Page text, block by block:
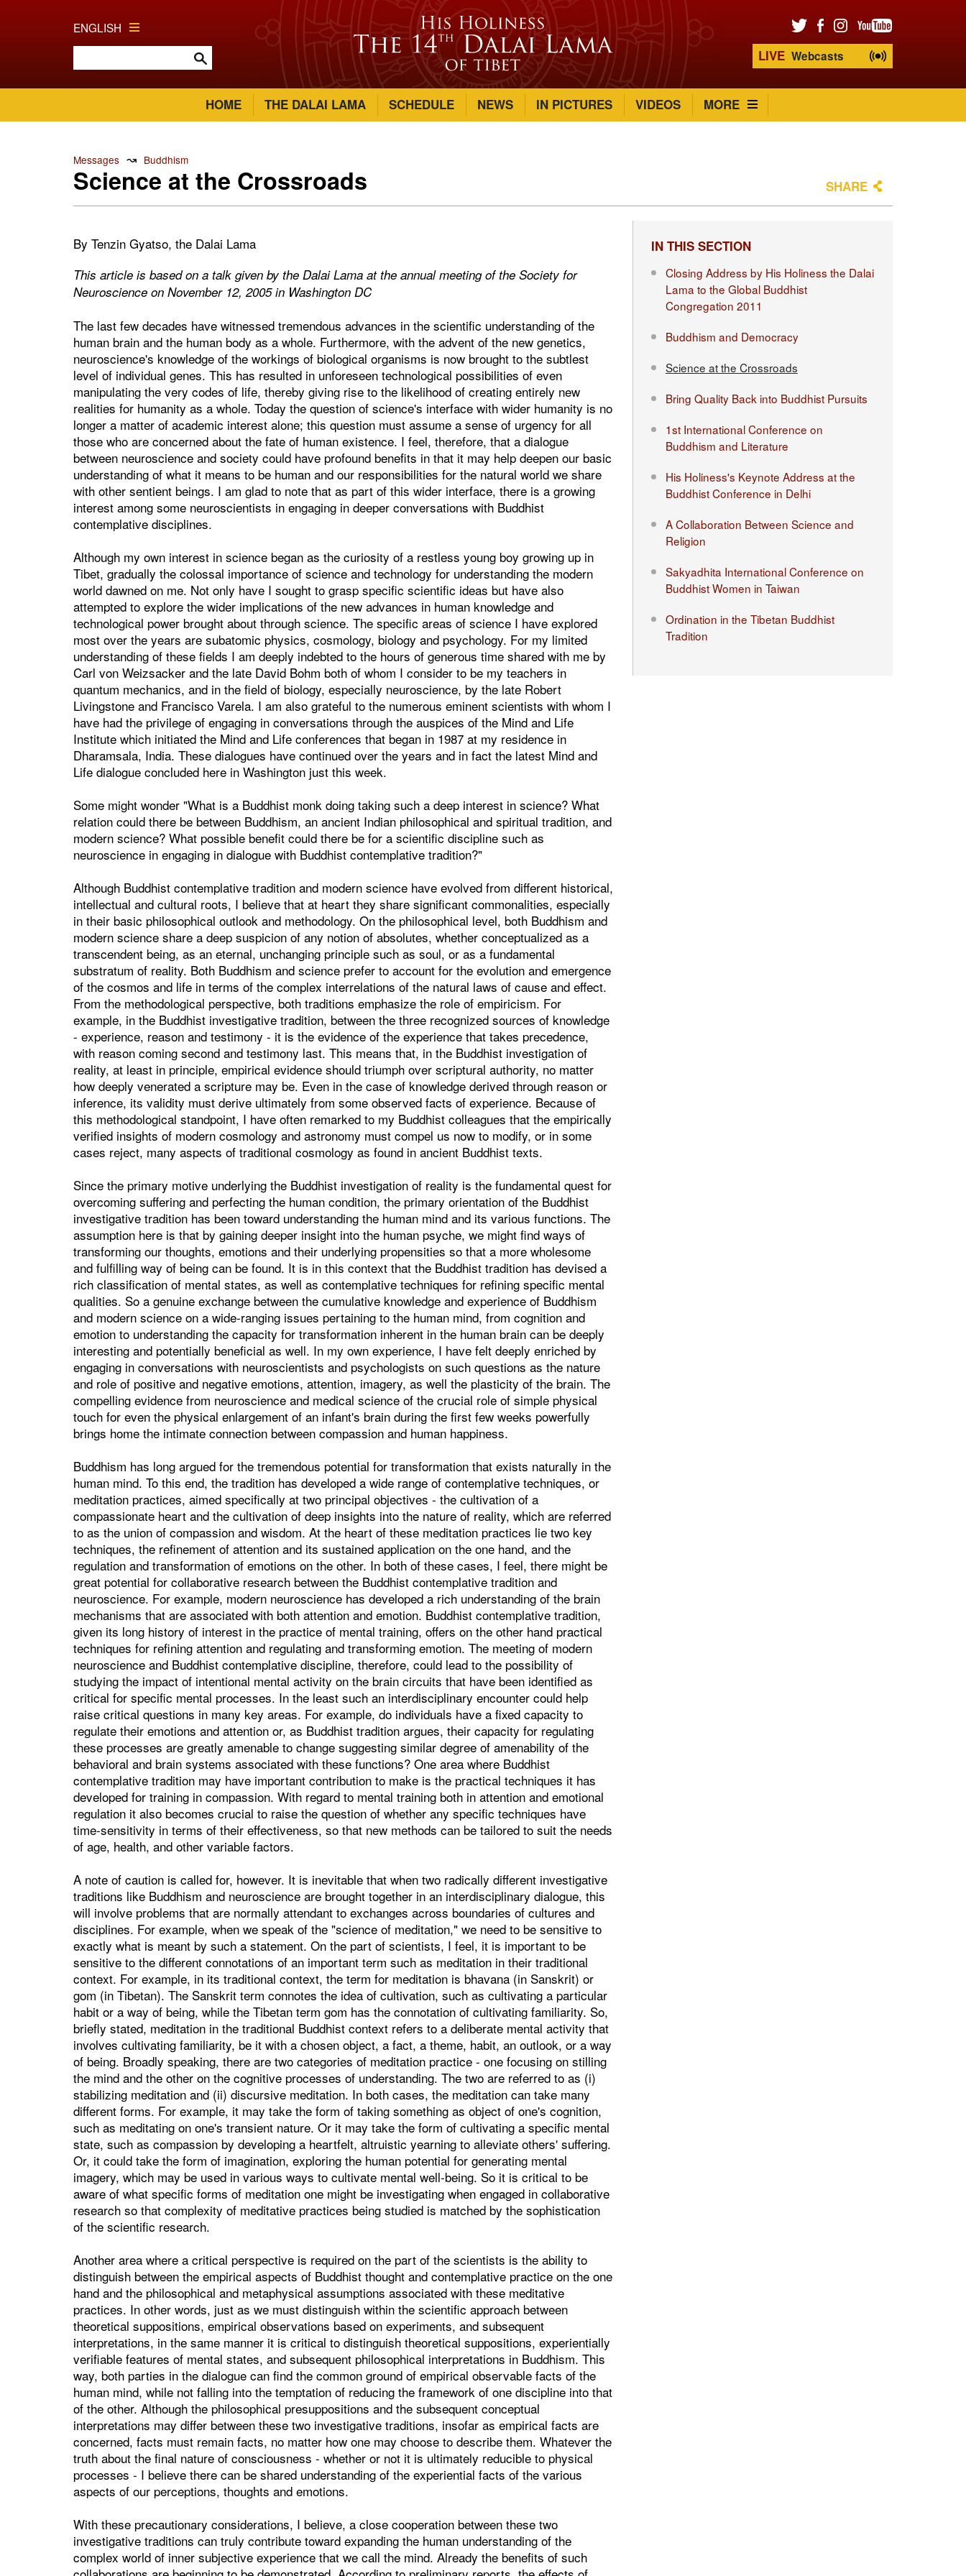
ENGLISH
LIVE Webcasts
HOME THE DALAI LAMA SCHEDULE NEWS IN PICTURES VIDEOS MORE
Messages ↝ Buddhism
Science at the Crossroads SHARE
By Tenzin Gyatso, the Dalai Lama
This article is based on a talk given by the Dalai Lama at the annual meeting of the Society for
Neuroscience on November 12, 2005 in Washington DC
The last few decades have witnessed tremendous advances in the scientific understanding of the
human brain and the human body as a whole. Furthermore, with the advent of the new genetics,
neuroscience's knowledge of the workings of biological organisms is now brought to the subtlest
level of individual genes. This has resulted in unforeseen technological possibilities of even
manipulating the very codes of life, thereby giving rise to the likelihood of creating entirely new
realities for humanity as a whole. Today the question of science's interface with wider humanity is no
longer a matter of academic interest alone; this question must assume a sense of urgency for all
those who are concerned about the fate of human existence. I feel, therefore, that a dialogue
between neuroscience and society could have profound benefits in that it may help deepen our basic
understanding of what it means to be human and our responsibilities for the natural world we share
with other sentient beings. I am glad to note that as part of this wider interface, there is a growing
interest among some neuroscientists in engaging in deeper conversations with Buddhist
contemplative disciplines.
Although my own interest in science began as the curiosity of a restless young boy growing up in
Tibet, gradually the colossal importance of science and technology for understanding the modern
world dawned on me. Not only have I sought to grasp specific scientific ideas but have also
attempted to explore the wider implications of the new advances in human knowledge and
technological power brought about through science. The specific areas of science I have explored
most over the years are subatomic physics, cosmology, biology and psychology. For my limited
understanding of these fields I am deeply indebted to the hours of generous time shared with me by
Carl von Weizsacker and the late David Bohm both of whom I consider to be my teachers in
quantum mechanics, and in the field of biology, especially neuroscience, by the late Robert
Livingstone and Francisco Varela. I am also grateful to the numerous eminent scientists with whom I
have had the privilege of engaging in conversations through the auspices of the Mind and Life
Institute which initiated the Mind and Life conferences that began in 1987 at my residence in
Dharamsala, India. These dialogues have continued over the years and in fact the latest Mind and
Life dialogue concluded here in Washington just this week.
Some might wonder "What is a Buddhist monk doing taking such a deep interest in science? What
relation could there be between Buddhism, an ancient Indian philosophical and spiritual tradition, and
modern science? What possible benefit could there be for a scientific discipline such as
neuroscience in engaging in dialogue with Buddhist contemplative tradition?"
Although Buddhist contemplative tradition and modern science have evolved from different historical,
intellectual and cultural roots, I believe that at heart they share significant commonalities, especially
in their basic philosophical outlook and methodology. On the philosophical level, both Buddhism and
modern science share a deep suspicion of any notion of absolutes, whether conceptualized as a
transcendent being, as an eternal, unchanging principle such as soul, or as a fundamental
substratum of reality. Both Buddhism and science prefer to account for the evolution and emergence
of the cosmos and life in terms of the complex interrelations of the natural laws of cause and effect.
From the methodological perspective, both traditions emphasize the role of empiricism. For
example, in the Buddhist investigative tradition, between the three recognized sources of knowledge
- experience, reason and testimony - it is the evidence of the experience that takes precedence,
with reason coming second and testimony last. This means that, in the Buddhist investigation of
reality, at least in principle, empirical evidence should triumph over scriptural authority, no matter
how deeply venerated a scripture may be. Even in the case of knowledge derived through reason or
inference, its validity must derive ultimately from some observed facts of experience. Because of
this methodological standpoint, I have often remarked to my Buddhist colleagues that the empirically
verified insights of modern cosmology and astronomy must compel us now to modify, or in some
cases reject, many aspects of traditional cosmology as found in ancient Buddhist texts.
Since the primary motive underlying the Buddhist investigation of reality is the fundamental quest for
overcoming suffering and perfecting the human condition, the primary orientation of the Buddhist
investigative tradition has been toward understanding the human mind and its various functions. The
assumption here is that by gaining deeper insight into the human psyche, we might find ways of
transforming our thoughts, emotions and their underlying propensities so that a more wholesome
and fulfilling way of being can be found. It is in this context that the Buddhist tradition has devised a
rich classification of mental states, as well as contemplative techniques for refining specific mental
qualities. So a genuine exchange between the cumulative knowledge and experience of Buddhism
and modern science on a wide-ranging issues pertaining to the human mind, from cognition and
emotion to understanding the capacity for transformation inherent in the human brain can be deeply
interesting and potentially beneficial as well. In my own experience, I have felt deeply enriched by
engaging in conversations with neuroscientists and psychologists on such questions as the nature
and role of positive and negative emotions, attention, imagery, as well the plasticity of the brain. The
compelling evidence from neuroscience and medical science of the crucial role of simple physical
touch for even the physical enlargement of an infant's brain during the first few weeks powerfully
brings home the intimate connection between compassion and human happiness.
Buddhism has long argued for the tremendous potential for transformation that exists naturally in the
human mind. To this end, the tradition has developed a wide range of contemplative techniques, or
meditation practices, aimed specifically at two principal objectives - the cultivation of a
compassionate heart and the cultivation of deep insights into the nature of reality, which are referred
to as the union of compassion and wisdom. At the heart of these meditation practices lie two key
techniques, the refinement of attention and its sustained application on the one hand, and the
regulation and transformation of emotions on the other. In both of these cases, I feel, there might be
great potential for collaborative research between the Buddhist contemplative tradition and
neuroscience. For example, modern neuroscience has developed a rich understanding of the brain
mechanisms that are associated with both attention and emotion. Buddhist contemplative tradition,
given its long history of interest in the practice of mental training, offers on the other hand practical
techniques for refining attention and regulating and transforming emotion. The meeting of modern
neuroscience and Buddhist contemplative discipline, therefore, could lead to the possibility of
studying the impact of intentional mental activity on the brain circuits that have been identified as
critical for specific mental processes. In the least such an interdisciplinary encounter could help
raise critical questions in many key areas. For example, do individuals have a fixed capacity to
regulate their emotions and attention or, as Buddhist tradition argues, their capacity for regulating
these processes are greatly amenable to change suggesting similar degree of amenability of the
behavioral and brain systems associated with these functions? One area where Buddhist
contemplative tradition may have important contribution to make is the practical techniques it has
developed for training in compassion. With regard to mental training both in attention and emotional
regulation it also becomes crucial to raise the question of whether any specific techniques have
time-sensitivity in terms of their effectiveness, so that new methods can be tailored to suit the needs
of age, health, and other variable factors.
A note of caution is called for, however. It is inevitable that when two radically different investigative
traditions like Buddhism and neuroscience are brought together in an interdisciplinary dialogue, this
will involve problems that are normally attendant to exchanges across boundaries of cultures and
disciplines. For example, when we speak of the "science of meditation," we need to be sensitive to
exactly what is meant by such a statement. On the part of scientists, I feel, it is important to be
sensitive to the different connotations of an important term such as meditation in their traditional
context. For example, in its traditional context, the term for meditation is bhavana (in Sanskrit) or
gom (in Tibetan). The Sanskrit term connotes the idea of cultivation, such as cultivating a particular
habit or a way of being, while the Tibetan term gom has the connotation of cultivating familiarity. So,
briefly stated, meditation in the traditional Buddhist context refers to a deliberate mental activity that
involves cultivating familiarity, be it with a chosen object, a fact, a theme, habit, an outlook, or a way
of being. Broadly speaking, there are two categories of meditation practice - one focusing on stilling
the mind and the other on the cognitive processes of understanding. The two are referred to as (i)
stabilizing meditation and (ii) discursive meditation. In both cases, the meditation can take many
different forms. For example, it may take the form of taking something as object of one's cognition,
such as meditating on one's transient nature. Or it may take the form of cultivating a specific mental
state, such as compassion by developing a heartfelt, altruistic yearning to alleviate others' suffering.
Or, it could take the form of imagination, exploring the human potential for generating mental
imagery, which may be used in various ways to cultivate mental well-being. So it is critical to be
aware of what specific forms of meditation one might be investigating when engaged in collaborative
research so that complexity of meditative practices being studied is matched by the sophistication
of the scientific research.
Another area where a critical perspective is required on the part of the scientists is the ability to
distinguish between the empirical aspects of Buddhist thought and contemplative practice on the one
hand and the philosophical and metaphysical assumptions associated with these meditative
practices. In other words, just as we must distinguish within the scientific approach between
theoretical suppositions, empirical observations based on experiments, and subsequent
interpretations, in the same manner it is critical to distinguish theoretical suppositions, experientially
verifiable features of mental states, and subsequent philosophical interpretations in Buddhism. This
way, both parties in the dialogue can find the common ground of empirical observable facts of the
human mind, while not falling into the temptation of reducing the framework of one discipline into that
of the other. Although the philosophical presuppositions and the subsequent conceptual
interpretations may differ between these two investigative traditions, insofar as empirical facts are
concerned, facts must remain facts, no matter how one may choose to describe them. Whatever the
truth about the final nature of consciousness - whether or not it is ultimately reducible to physical
processes - I believe there can be shared understanding of the experiential facts of the various
aspects of our perceptions, thoughts and emotions.
With these precautionary considerations, I believe, a close cooperation between these two
investigative traditions can truly contribute toward expanding the human understanding of the
complex world of inner subjective experience that we call the mind. Already the benefits of such
IN THIS SECTION
Closing Address by His Holiness the Dalai
Lama to the Global Buddhist
Congregation 2011
Buddhism and Democracy
Science at the Crossroads
Bring Quality Back into Buddhist Pursuits
1st International Conference on
Buddhism and Literature
His Holiness's Keynote Address at the
Buddhist Conference in Delhi
A Collaboration Between Science and
Religion
Sakyadhita International Conference on
Buddhist Women in Taiwan
Ordination in the Tibetan Buddhist
Tradition